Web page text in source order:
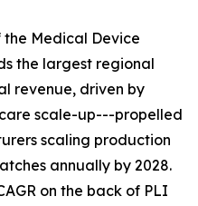
Medical Device
the largest regional
revenue, driven by
scale-up---propelled
scaling production
annually by 2028.
on the back of PLI